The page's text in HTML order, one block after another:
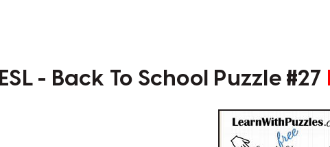
ESL - Back To School Puzzle #27